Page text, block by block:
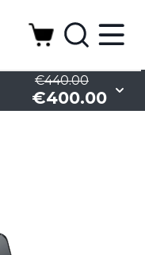
€440.00
€400.00